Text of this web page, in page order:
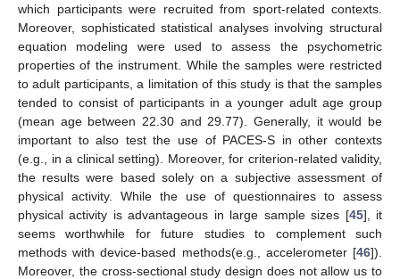
which participants were recruited from sport-related contexts.
Moreover, sophisticated statistical analyses involving structural
equation modeling were used to assess the psychometric
properties of the instrument. While the samples were restricted
to adult participants, a limitation of this study is that the samples
tended to consist of participants in a younger adult age group
(mean age between 22.30 and 29.77). Generally, it would be
important to also test the use of PACES-S in other contexts
(e.g., in a clinical setting). Moreover, for criterion-related validity,
the results were based solely on a subjective assessment of
physical activity. While the use of questionnaires to assess
physical activity is advantageous in large sample sizes [45], it
seems worthwhile for future studies to complement such
methods with device-based methods(e.g., accelerometer [46]).
Moreover, the cross-sectional study design does not allow us to